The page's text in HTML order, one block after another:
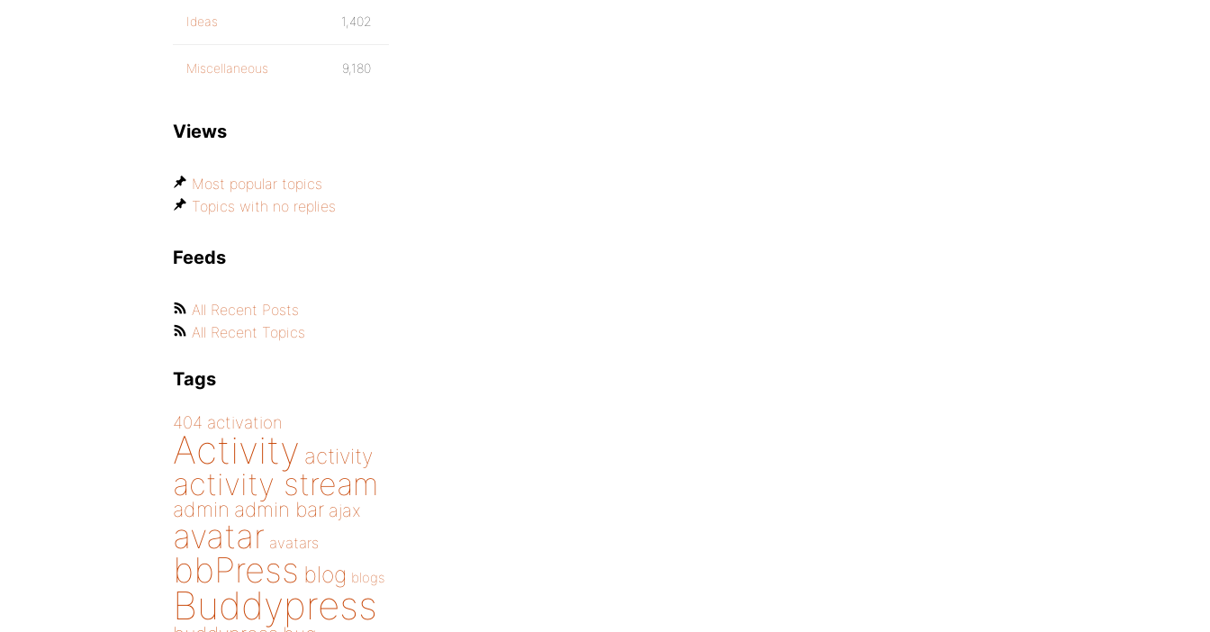
Ideas 1,402
Miscellaneous 9,180
Views
Most popular topics
Topics with no replies
Feeds
All Recent Posts
All Recent Topics
Tags
404 activation
Activity activity
activity stream
admin admin bar ajax
avatar avatars
bbPress blog blogs
Buddypress